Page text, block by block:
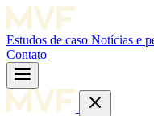
Estudos de caso Notícias e
Contato